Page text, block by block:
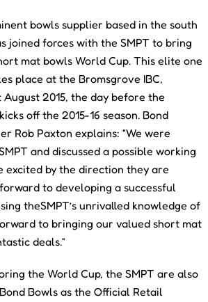
bowls supplier based in the south
joined forces with the SMPT to bring
mat bowls World Cup. This elite one
place at the Bromsgrove IBC,
August 2015, the day before the
off the 2015-16 season. Bond
Rob Paxton explains: “We were
and discussed a possible working
excited by the direction they are
to developing a successful
theSMPT’s unrivalled knowledge of
to bringing our valued short mat
deals.”
the World Cup, the SMPT are also
Bowls as the Official Retail